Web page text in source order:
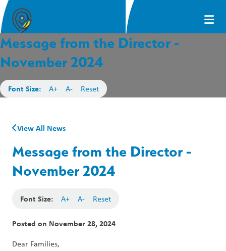
Message from the Director -
November 2024
Font Size: A+ A- Reset
View All News
Message from the Director -
November 2024
Font Size: A+ A- Reset
Posted on November 28, 2024
Dear Families,